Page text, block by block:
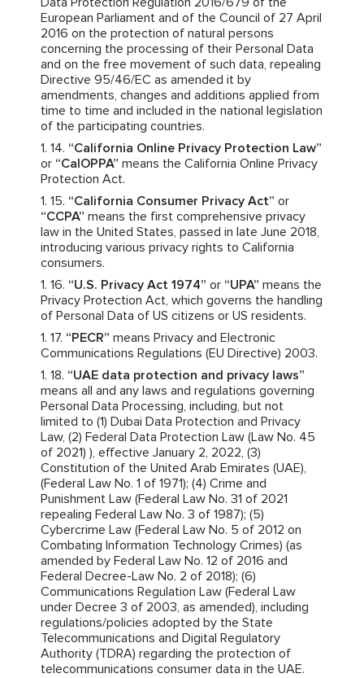
European Parliament and of the Council of 27 April
2016 on the protection of natural persons
concerning the processing of their Personal Data
and on the free movement of such data, repealing
Directive 95/46/EC as amended it by
amendments, changes and additions applied from
time to time and included in the national legislation
of the participating countries.
“California Online Privacy Protection Law”
or “CalOPPA” means the California Online Privacy
Protection Act.
“California Consumer Privacy Act” or
“CCPA” means the first comprehensive privacy
law in the United States, passed in late June 2018,
introducing various privacy rights to California
consumers.
“U.S. Privacy Act 1974” or “UPA” means the
Privacy Protection Act, which governs the handling
of Personal Data of US citizens or US residents.
“PECR” means Privacy and Electronic
Communications Regulations (EU Directive) 2003.
“UAE data protection and privacy laws”
means all and any laws and regulations governing
Personal Data Processing, including, but not
limited to (1) Dubai Data Protection and Privacy
Law, (2) Federal Data Protection Law (Law No. 45
of 2021) ), effective January 2, 2022, (3)
Constitution of the United Arab Emirates (UAE),
(Federal Law No. 1 of 1971); (4) Crime and
Punishment Law (Federal Law No. 31 of 2021
repealing Federal Law No. 3 of 1987); (5)
Cybercrime Law (Federal Law No. 5 of 2012 on
Combating Information Technology Crimes) (as
amended by Federal Law No. 12 of 2016 and
Federal Decree-Law No. 2 of 2018); (6)
Communications Regulation Law (Federal Law
under Decree 3 of 2003, as amended), including
regulations/policies adopted by the State
Telecommunications and Digital Regulatory
Authority (TDRA) regarding the protection of
telecommunications consumer data in the UAE.